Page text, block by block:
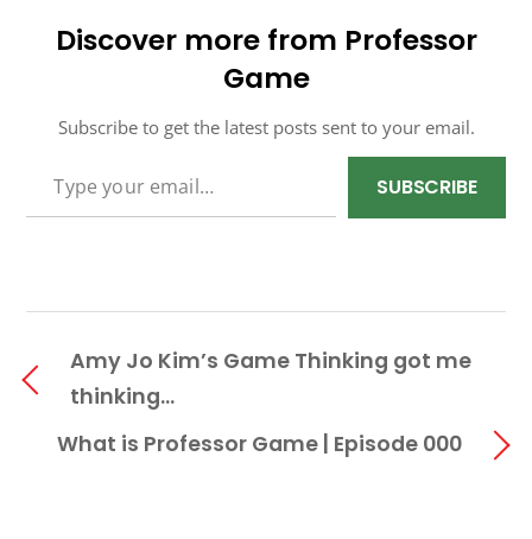
Discover more from Professor
Game
Subscribe to get the latest posts sent to your email.
SUBSCRIBE
Amy Jo Kim’s Game Thinking got me
thinking…
What is Professor Game | Episode 000